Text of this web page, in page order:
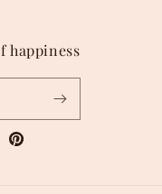
happiness
Pinterest